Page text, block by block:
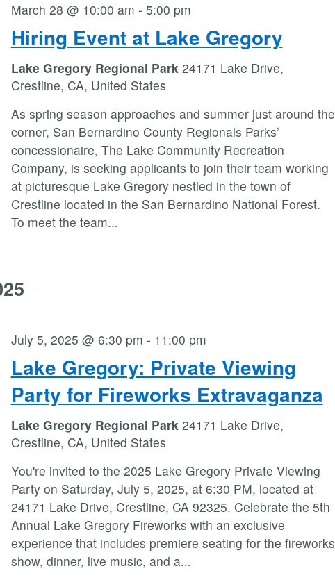
Hiring Event at Lake Gregory
March 28 @ 10:00 am - 5:00 pm
Lake Gregory Regional Park 24171 Lake Drive,
Crestline, CA, United States
As spring season approaches and summer just around the
corner, San Bernardino County Regionals Parks’
concessionaire, The Lake Community Recreation
Company, is seeking applicants to join their team working
at picturesque Lake Gregory nestled in the town of
Crestline located in the San Bernardino National Forest.
To meet the team...
Lake Gregory: Private Viewing
Party for Fireworks Extravaganza
July 5, 2025 @ 6:30 pm - 11:00 pm
Lake Gregory Regional Park 24171 Lake Drive,
Crestline, CA, United States
You're invited to the 2025 Lake Gregory Private Viewing
Party on Saturday, July 5, 2025, at 6:30 PM, located at
24171 Lake Drive, Crestline, CA 92325. Celebrate the 5th
Annual Lake Gregory Fireworks with an exclusive
experience that includes premiere seating for the fireworks
show, dinner, live music, and a...